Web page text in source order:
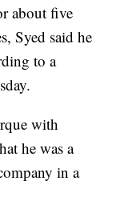
about five
Syed said he
to a
with
he was a
in a